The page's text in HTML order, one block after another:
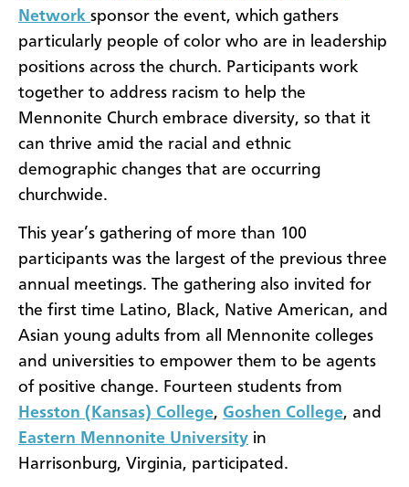
Network sponsor the event, which gathers
particularly people of color who are in leadership
positions across the church. Participants work
together to address racism to help the
Mennonite Church embrace diversity, so that it
can thrive amid the racial and ethnic
demographic changes that are occurring
churchwide.
This year’s gathering of more than 100
participants was the largest of the previous three
annual meetings. The gathering also invited for
the first time Latino, Black, Native American, and
Asian young adults from all Mennonite colleges
and universities to empower them to be agents
of positive change. Fourteen students from
Hesston (Kansas) College, Goshen College, and
Eastern Mennonite University in
Harrisonburg, Virginia, participated.